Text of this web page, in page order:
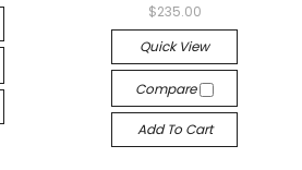
$235.00
Quick View
Compare
Add To Cart